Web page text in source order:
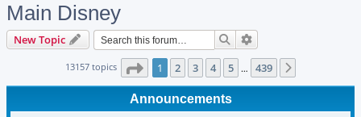
Main Disney
New Topic Search
13157 topics Page 1of 439
1 2 3 4 5 … 439
Announcements